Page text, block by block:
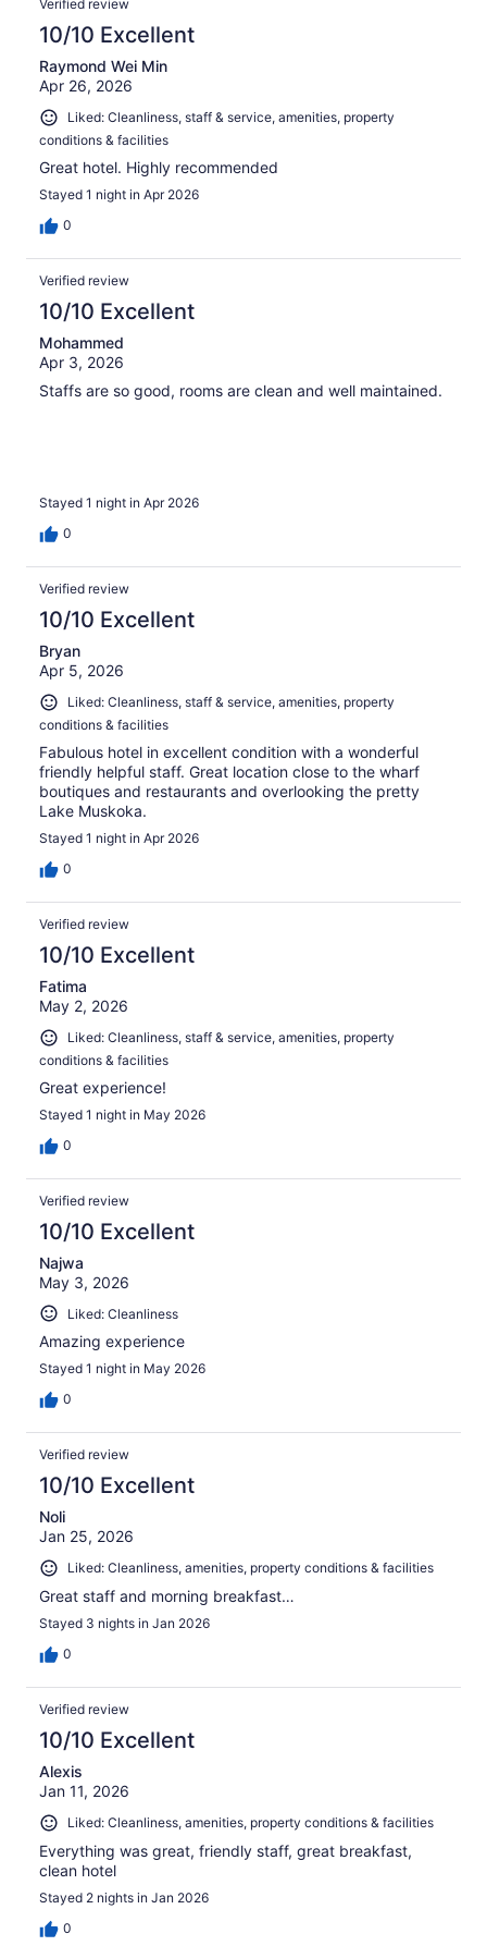
Verified review
10/10 Excellent
Raymond Wei Min
Apr 26, 2026
Liked: Cleanliness, staff & service, amenities, property
conditions & facilities
Great hotel. Highly recommended
Stayed 1 night in Apr 2026
0
Verified review
10/10 Excellent
Mohammed
Apr 3, 2026
Staffs are so good, rooms are clean and well maintained.
Stayed 1 night in Apr 2026
0
Verified review
10/10 Excellent
Bryan
Apr 5, 2026
Liked: Cleanliness, staff & service, amenities, property
conditions & facilities
Fabulous hotel in excellent condition with a wonderful
friendly helpful staff. Great location close to the wharf
boutiques and restaurants and overlooking the pretty
Lake Muskoka.
Stayed 1 night in Apr 2026
0
Verified review
10/10 Excellent
Fatima
May 2, 2026
Liked: Cleanliness, staff & service, amenities, property
conditions & facilities
Great experience!
Stayed 1 night in May 2026
0
Verified review
10/10 Excellent
Najwa
May 3, 2026
Liked: Cleanliness
Amazing experience
Stayed 1 night in May 2026
0
Verified review
10/10 Excellent
Noli
Jan 25, 2026
Liked: Cleanliness, amenities, property conditions & facilities
Great staff and morning breakfast…
Stayed 3 nights in Jan 2026
0
Verified review
10/10 Excellent
Alexis
Jan 11, 2026
Liked: Cleanliness, amenities, property conditions & facilities
Everything was great, friendly staff, great breakfast,
clean hotel
Stayed 2 nights in Jan 2026
0